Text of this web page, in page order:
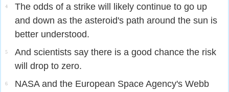
4
The odds of a strike will likely continue to go up
and down as the asteroid's path around the sun is
better understood.
5
And scientists say there is a good chance the risk
will drop to zero.
6
NASA and the European Space Agency's Webb